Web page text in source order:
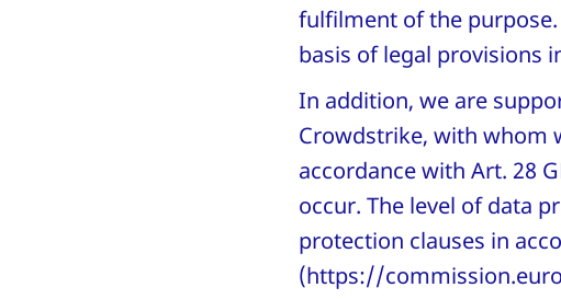
fulfilment of the
basis of legal provisions
In addition, we are
Crowdstrike, with whom
accordance with Art. 28
occur. The level of data
protection clauses in
(https://